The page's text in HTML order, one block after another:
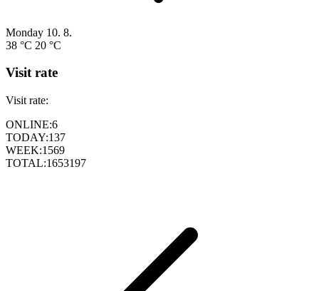
Monday 10. 8.
38 °C 20 °C
Visit rate
Visit rate:
ONLINE:6
TODAY:137
WEEK:1569
TOTAL:1653197